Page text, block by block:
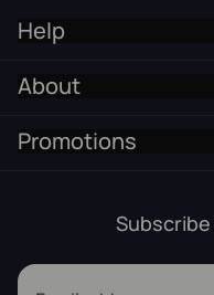
Help
About
Promotions